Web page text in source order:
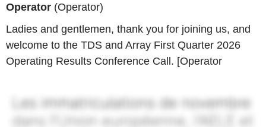
Operator (Operator)
Ladies and gentlemen, thank you for joining us, and
welcome to the TDS and Array First Quarter 2026
Operating Results Conference Call. [Operator